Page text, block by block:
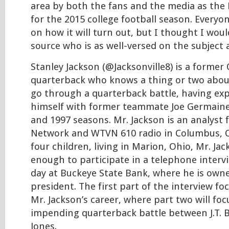
area by both the fans and the media as the
for the 2015 college football season.
on how it will turn out, but I thought I
source who is as well-versed on the subject
Stanley Jackson (@Jacksonville8) is a former
quarterback who knows a thing or two
go through a quarterback battle, having
himself with former teammate Joe
and 1997 seasons. Mr. Jackson is an
Network and WTVN 610 radio in Columbus,
four children, living in Marion, Ohio, Mr.
enough to participate in a telephone
day at Buckeye State Bank, where he is
president. The first part of the interview
Mr. Jackson’s career, where part two will
impending quarterback battle between J.T.
Jones.